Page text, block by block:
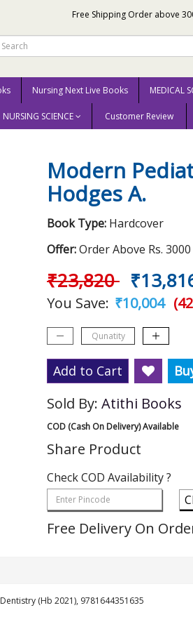
Free Shipping Order above
Nursing Next Live Books MEDICAL
NURSING SCIENCE Customer Review
Modern
Hodges A.
Book Type: Hardcover
Offer:Order Above Rs.
₹23,820
You Save: ₹10,004
Add to Cart
Sold By: Atithi Books
COD (Cash On Delivery) Available
Share Product
Check COD Availability ?
Free Delivery On
(Hb 2021), 9781644351635